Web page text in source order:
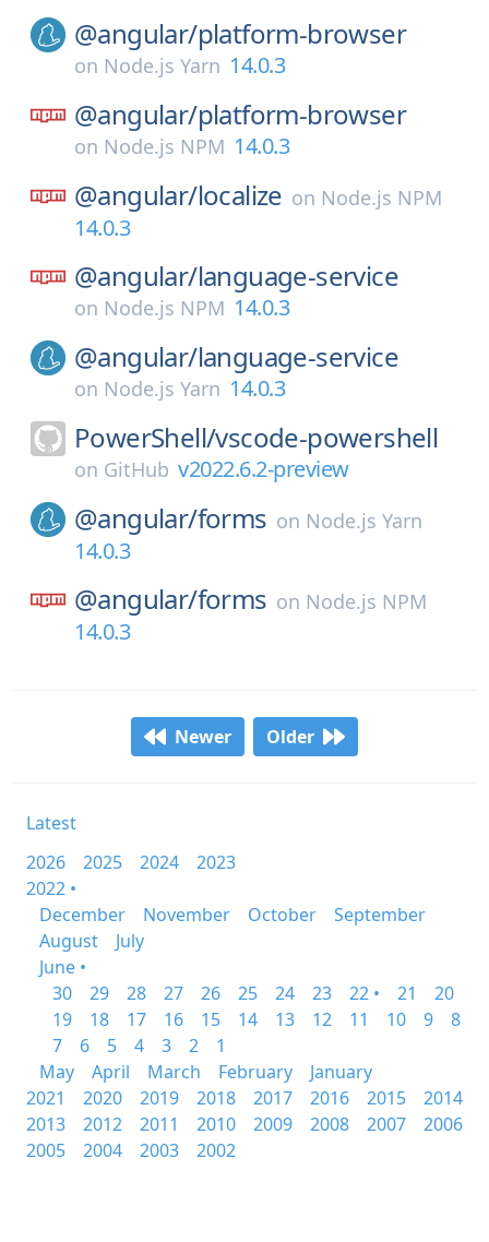
@angular/platform-browser
on Node.js Yarn 14.0.3
@angular/platform-browser
on Node.js NPM 14.0.3
@angular/localize on Node.js NPM
14.0.3
@angular/language-service
on Node.js NPM 14.0.3
@angular/language-service
on Node.js Yarn 14.0.3
PowerShell/vscode-powershell
on GitHub v2022.6.2-preview
@angular/forms on Node.js Yarn
14.0.3
@angular/forms on Node.js NPM
14.0.3
Newer Older
Latest
2026
2025 2024
2023
2022 •
December
November October
September
August
July
June •
30
29 28 27 26 25 24 23 22 • 21
20
19
18 17 16 15 14 13 12 11 10 9
8
7
6 5 4 3 2
1
May
April March February
January
2021
2020 2019 2018 2017 2016 2015
2014
2013
2012 2011 2010 2009 2008 2007
2006
2005
2004 2003 2002